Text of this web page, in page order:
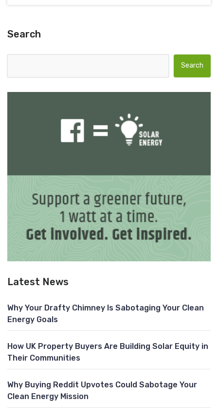
Search
Latest News
Why Your Drafty Chimney Is Sabotaging Your Clean
Energy Goals
How UK Property Buyers Are Building Solar Equity in
Their Communities
Why Buying Reddit Upvotes Could Sabotage Your
Clean Energy Mission